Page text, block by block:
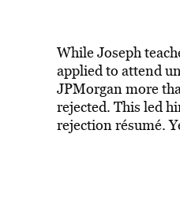
While Joseph
applied to attend
JPMorgan more
rejected. This led
rejection résumé.